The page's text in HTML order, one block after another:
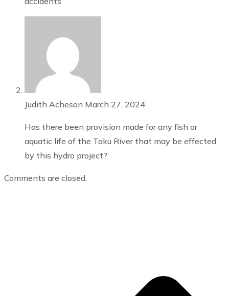
Judith Acheson March 27, 2024
Has there been provision made for any fish or
aquatic life of the Taku River that may be effected
by this hydro project?
Comments are closed.